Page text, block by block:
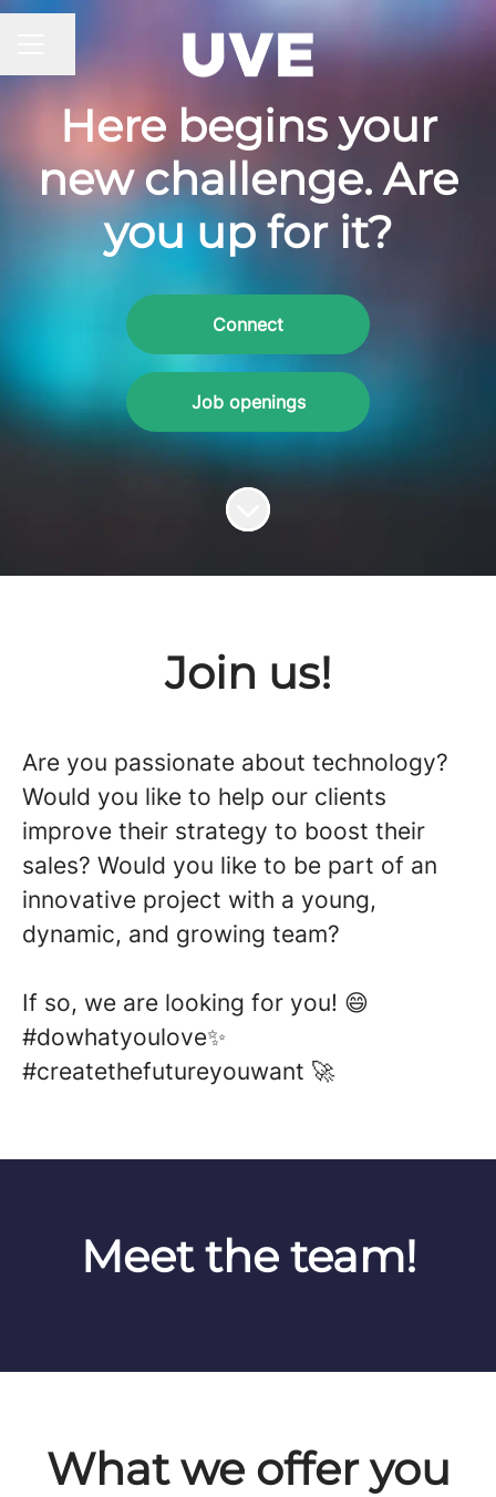
Here begins your
new challenge. Are
you up for it?
Connect
Job openings
Scroll to content
Join us!
Are you passionate about technology?
Would you like to help our clients
improve their strategy to boost their
sales? Would you like to be part of an
innovative project with a young,
dynamic, and growing team?
If so, we are looking for you! 😄
#dowhatyoulove✨
#createthefutureyouwant 🚀
Meet the team!
What we offer you